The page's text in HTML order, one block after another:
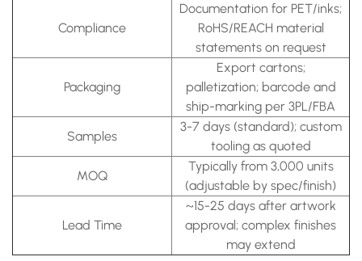
Compliance
Documentation for PET/inks;
RoHS/REACH material
statements on request
Packaging
Export cartons;
palletization; barcode and
ship-marking per 3PL/FBA
Samples
3-7 days (standard); custom
tooling as quoted
MOQ
Typically from 3,000 units
(adjustable by spec/finish)
Lead Time
~15-25 days after artwork
approval; complex finishes
may extend